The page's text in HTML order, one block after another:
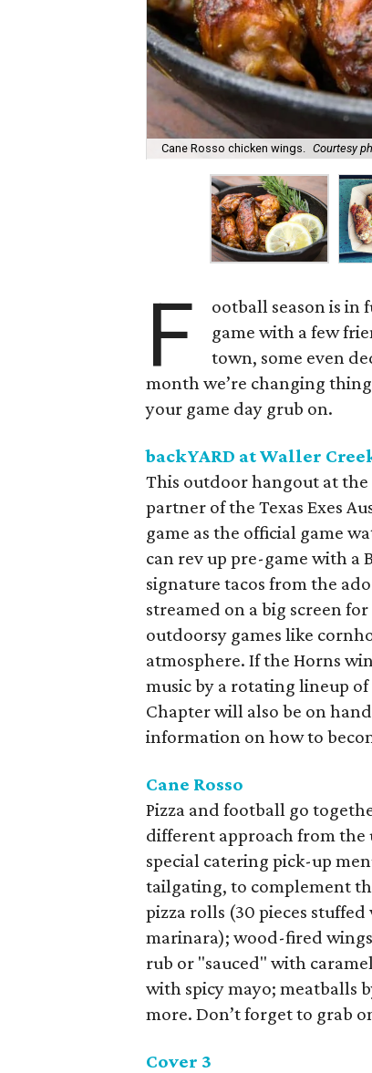
Cane Rosso chicken wings. Courtesy
F
ootball season is in
game with a few
town, some even
month we’re changing
your game day grub on.
backYARD at Waller
This outdoor hangout at
partner of the Texas Exes
game as the official game
can rev up pre-game with a
signature tacos from the
streamed on a big screen
outdoorsy games like
atmosphere. If the Horns
music by a rotating lineup of
Chapter will also be on
information on how to
Cane Rosso
Pizza and football go
different approach from the
special catering pick-up
tailgating, to complement
pizza rolls (30 pieces
marinara); wood-fired
rub or "sauced" with
with spicy mayo; meatballs
more. Don’t forget to grab
Cover 3